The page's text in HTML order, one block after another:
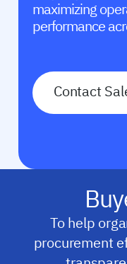
maximizing
performance
Contact
To help
procurement